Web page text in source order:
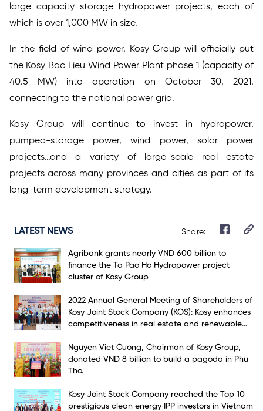
large capacity storage hydropower projects, each of
which is over 1,000 MW in size.
In the field of wind power, Kosy Group will officially put
the Kosy Bac Lieu Wind Power Plant phase 1 (capacity of
40.5 MW) into operation on October 30, 2021,
connecting to the national power grid.
Kosy Group will continue to invest in hydropower,
pumped-storage power, wind power, solar power
projects…and a variety of large-scale real estate
projects across many provinces and cities as part of its
long-term development strategy.
Share:
LATEST NEWS
Agribank grants nearly VND 600 billion to
finance the Ta Pao Ho Hydropower project
cluster of Kosy Group
2022 Annual General Meeting of Shareholders of
Kosy Joint Stock Company (KOS): Kosy enhances
competitiveness in real estate and renewable
Nguyen Viet Cuong, Chairman of Kosy Group,
donated VND 8 billion to build a pagoda in Phu
Tho.
Kosy Joint Stock Company reached the Top 10
prestigious clean energy IPP investors in Vietnam